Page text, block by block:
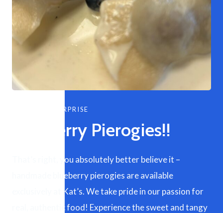
SEASONAL SURPRISE
Blueberry Pierogies!!
That’s right, you absolutely better believe it –
handmade blueberry pierogies are available
exclusively at Kat’s. We take pride in our passion for
real, authentic food! Experience the sweet and tangy